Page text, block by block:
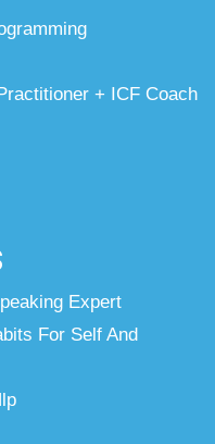
+ ICF Coach
Expert
For Self And